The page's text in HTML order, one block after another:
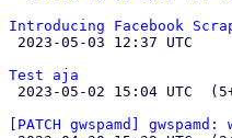
Introducing Facebook
Test aja
[PATCH gwspamd]